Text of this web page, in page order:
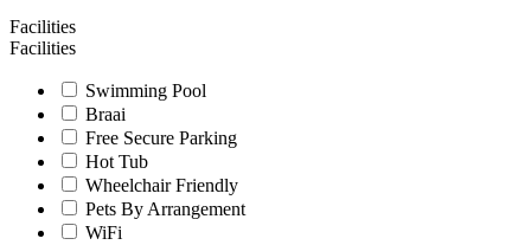
Facilities
Facilities
Swimming Pool
Braai
Free Secure Parking
Hot Tub
Wheelchair Friendly
Pets By Arrangement
WiFi